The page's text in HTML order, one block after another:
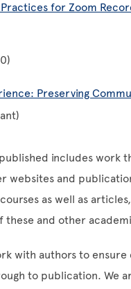
for Zoom
Preserving
includes work
websites and
as well as articles,
and other
with authors to ensure
to publication. We